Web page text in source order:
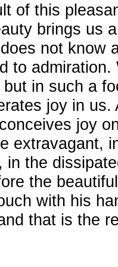
of this
brings us
not know
to admiration.
in such a
joy in us.
joy
extravagant,
in the
the
with his
that is the